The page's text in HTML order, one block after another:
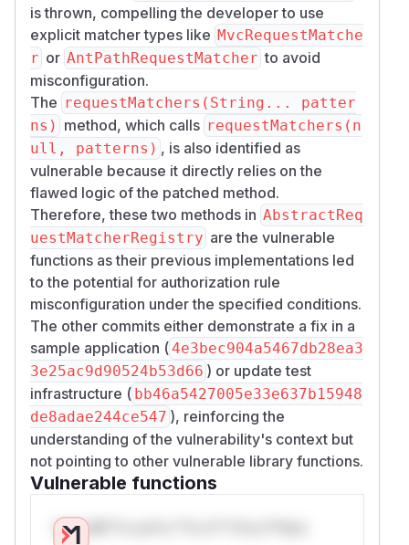
is thrown, compelling the developer to use
explicit matcher types like MvcRequestMatche
r or AntPathRequestMatcher to avoid
misconfiguration.
The requestMatchers(String... patter
ns) method, which calls requestMatchers(n
ull, patterns) , is also identified as
vulnerable because it directly relies on the
flawed logic of the patched method.
Therefore, these two methods in AbstractReq
uestMatcherRegistry are the vulnerable
functions as their previous implementations led
to the potential for authorization rule
misconfiguration under the specified conditions.
The other commits either demonstrate a fix in a
sample application (4e3bec904a5467db28ea3
3e25ac9d90524b53d66 ) or update test
infrastructure ( bb46a5427005e33e637b15948
de8adae244ce547 ), reinforcing the
understanding of the vulnerability's context but
not pointing to other vulnerable library functions.
Vulnerable functions
Only Mi**o us*rs **n s** t*is s**tion